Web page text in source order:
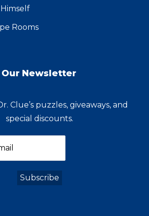
Rooms
Newsletter
Clue’s puzzles, giveaways, and
special discounts.